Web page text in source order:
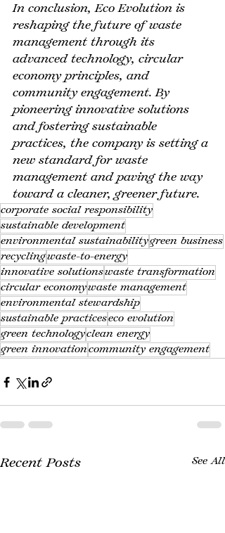
In conclusion, Eco Evolution is
reshaping the future of waste
management through its
advanced technology, circular
economy principles, and
community engagement. By
pioneering innovative solutions
and fostering sustainable
practices, the company is setting a
new standard for waste
management and paving the way
toward a cleaner, greener future.
corporate social responsibility
sustainable development
environmental sustainabilitygreen business
recyclingwaste-to-energy
innovative solutionswaste transformation
circular economywaste management
environmental stewardship
sustainable practiceseco evolution
green technologyclean energy
green innovationcommunity engagement
Recent Posts See All